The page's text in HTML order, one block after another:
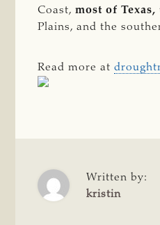
Coast,most of Texas,
Plains, and the
Read more at
Written by:
kristin